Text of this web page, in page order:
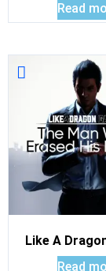
Read
Like A
Read